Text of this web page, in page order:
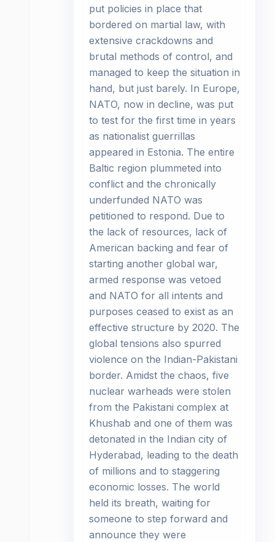
put policies in place that
bordered on martial law, with
extensive crackdowns and
brutal methods of control, and
managed to keep the situation in
hand, but just barely. In Europe,
NATO, now in decline, was put
to test for the first time in years
as nationalist guerrillas
appeared in Estonia. The entire
Baltic region plummeted into
conflict and the chronically
underfunded NATO was
petitioned to respond. Due to
the lack of resources, lack of
American backing and fear of
starting another global war,
armed response was vetoed
and NATO for all intents and
purposes ceased to exist as an
effective structure by 2020. The
global tensions also spurred
violence on the Indian-Pakistani
border. Amidst the chaos, five
nuclear warheads were stolen
from the Pakistani complex at
Khushab and one of them was
detonated in the Indian city of
Hyderabad, leading to the death
of millions and to staggering
economic losses. The world
held its breath, waiting for
someone to step forward and
announce they were